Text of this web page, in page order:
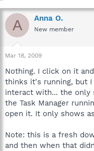
A Anna O.
New member
Mar 18, 2009
Nothing. I click on it
thinks it's running, but
interact with... the only
the Task Manager
open it. It only shows
Note: this is a fresh
and then when that